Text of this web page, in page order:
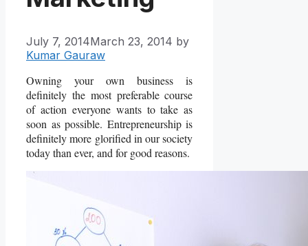
July 7, 2014March 23, 2014 by
Kumar Gauraw
Owning your own business is
definitely the most preferable course
of action everyone wants to take as
soon as possible. Entrepreneurship is
definitely more glorified in our society
today than ever, and for good reasons.